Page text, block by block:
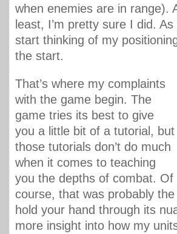
when enemies are in range).
least, I’m pretty sure I did.
start thinking of my
the start.
That’s where my complaints
with the game begin. The
game tries its best to give
you a little bit of a tutorial, but
those tutorials don’t do much
when it comes to teaching
you the depths of combat. Of
course, that was probably
hold your hand through its
more insight into how my